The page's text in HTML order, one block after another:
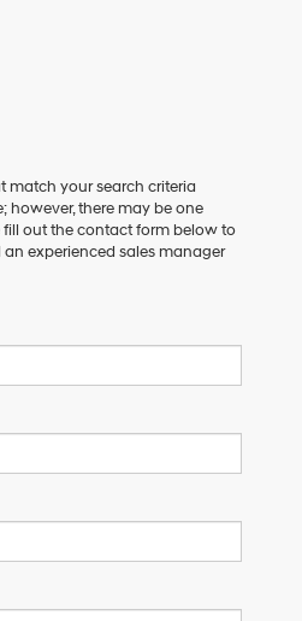
match your search criteria
however, there may be one
fill out the contact form below to
experienced sales manager